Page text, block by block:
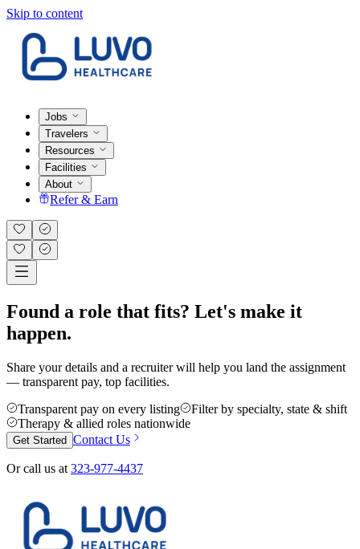
Skip to content
Jobs
Travelers
Resources
Facilities
About
Refer & Earn
Found a role that fits? Let's make it
happen.
Share your details and a recruiter will help you land the assignment
— transparent pay, top facilities.
Transparent pay on every listing
Filter by specialty, state & shift
Therapy & allied roles nationwide
Get Started Contact Us
Or call us at 323-977-4437